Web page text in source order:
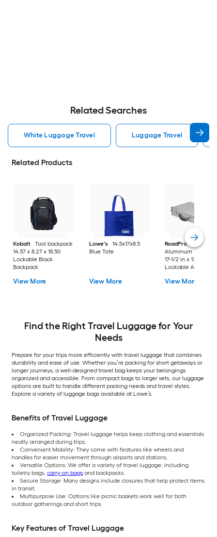
Related Searches
White Luggage Travel Luggage Travel
Related Products
Kobalt
Tool backpack
14.57 x 8.27 x 18.50
Lockable Black
Backpack
View More
Lowe's
14.5x17x8.5
Blue Tote
View More
RoadPro
17.5"
Aluminum
17-1/2 in x 13 in x 4
Lockable
View More
Find the Right Travel Luggage for Your
Needs
Prepare for your trips more efficiently with travel luggage that combines
durability and ease of use. Whether you’re packing for short getaways or
longer journeys, a well-designed travel bag keeps your belongings
organized and accessible. From compact bags to larger sets, our luggage
options are built to handle different packing needs and travel styles.
Explore a variety of luggage bags available at Lowe’s.
Benefits of Travel Luggage
Organized Packing: Travel luggage helps keep clothing and essentials
neatly arranged during trips.
Convenient Mobility: They come with features like wheels and
handles for easier movement through airports and stations.
Versatile Options: We offer a variety of travel luggage, including
toiletry bags, carry-on bags and backpacks.
Secure Storage: Many designs include closures that help protect items
in transit.
Multipurpose Use: Options like picnic baskets work well for both
outdoor gatherings and short trips.
Key Features of Travel Luggage